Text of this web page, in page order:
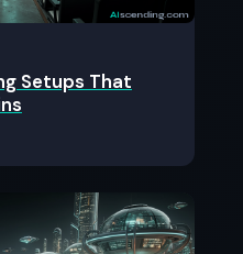
Setups That